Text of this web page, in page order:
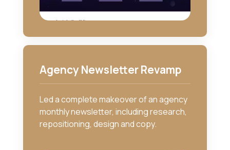
Agency Newsletter Revamp
Led a complete makeover of an agency
monthly newsletter, including research,
repositioning, design and copy.